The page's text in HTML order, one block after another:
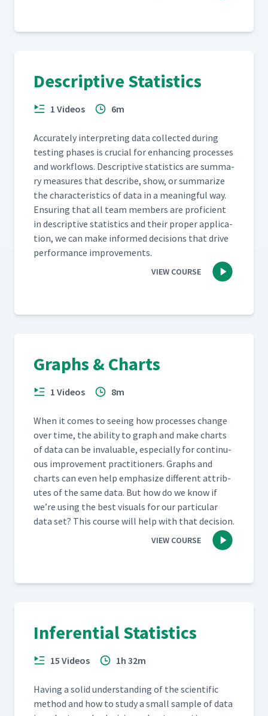
Descriptive Statistics
1 Videos 6m
Accu­rate­ly inter­pret­ing data col­lect­ed dur­ing
test­ing phas­es is cru­cial for enhanc­ing process­es
and work­flows. Descrip­tive sta­tis­tics are sum­ma­
ry mea­sures that describe, show, or sum­ma­rize
the char­ac­ter­is­tics of data in a mean­ing­ful way.
Ensur­ing that all team mem­bers are pro­fi­cient
in descrip­tive sta­tis­tics and their prop­er appli­ca­
tion, we can make informed deci­sions that dri­ve
per­for­mance improvements.
VIEW COURSE
Graphs & Charts
1 Videos 8m
When it comes to see­ing how process­es change
over time, the abil­i­ty to graph and make charts
of data can be invalu­able, espe­cial­ly for con­tin­u­
ous improve­ment prac­ti­tion­ers. Graphs and
charts can even help empha­size dif­fer­ent attrib­
ut­es of the same data. But how do we know if
we’re using the best visu­als for our par­tic­u­lar
data set? This course will help with that decision.
VIEW COURSE
Inferential Statistics
15 Videos 1h 32m
Hav­ing a sol­id under­stand­ing of the sci­en­tif­ic
method and how to study a small sam­ple of data